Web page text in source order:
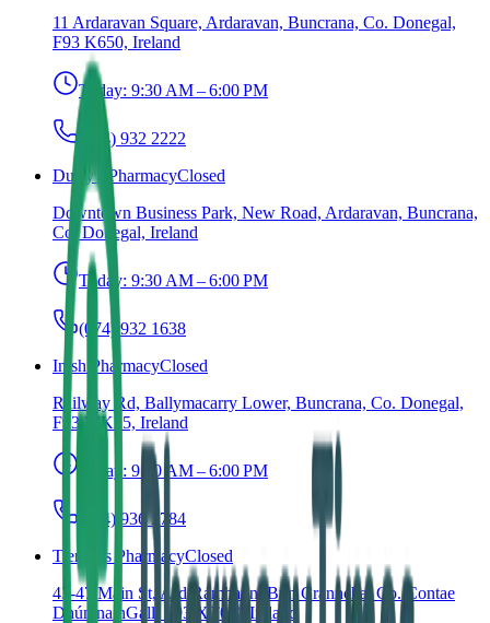
11 Ardaravan Square, Ardaravan, Buncrana, Co. Donegal,
F93 K650, Ireland
Today: 9:30 AM – 6:00 PM
(074) 932 2222
Duffy's PharmacyClosed
Downtown Business Park, New Road, Ardaravan, Buncrana,
Co. Donegal, Ireland
Today: 9:30 AM – 6:00 PM
(074) 932 1638
Inish PharmacyClosed
Railway Rd, Ballymacarry Lower, Buncrana, Co. Donegal,
F93 WK25, Ireland
Today: 9:00 AM – 6:00 PM
(074) 936 2784
Tierneys PharmacyClosed
43-47 Main St, Ard Rámhann, Bun Cranncha, Co. Contae
Dhún na nGall, F93 XT0C, Ireland